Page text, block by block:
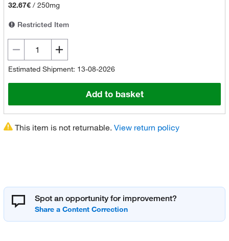
32.67€/ 250mg
Restricted Item
Estimated Shipment: 13-08-2026
Add to basket
This item is not returnable. View return policy
Spot an opportunity for improvement?